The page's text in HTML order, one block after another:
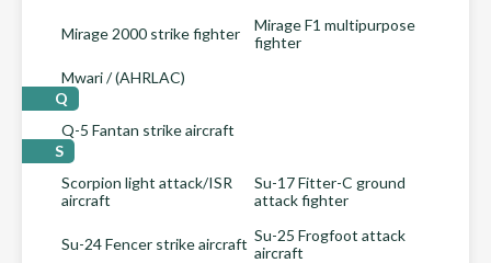
Mirage 2000 strike fighter
Mirage F1 multipurpose
fighter
Mwari / (AHRLAC)
Q
Q-5 Fantan strike aircraft
S
Scorpion light attack/ISR
aircraft
Su-17 Fitter-C ground
attack fighter
Su-24 Fencer strike aircraft Su-25 Frogfoot attack
aircraft